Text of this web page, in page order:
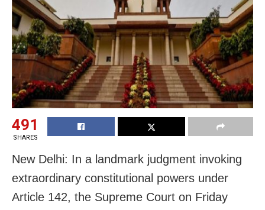
491
SHARES
New Delhi: In a landmark judgment invoking
extraordinary constitutional powers under
Article 142, the Supreme Court on Friday